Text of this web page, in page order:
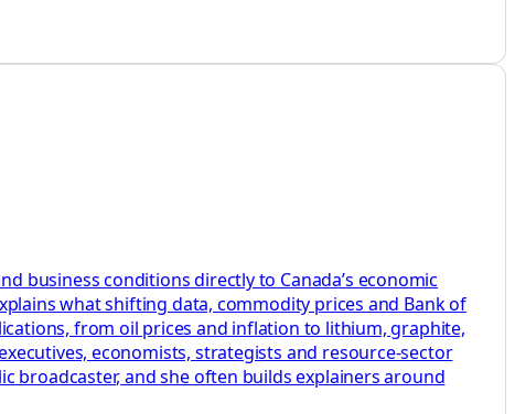
business conditions directly to Canada’s economic
what shifting data, commodity prices and Bank of
from oil prices and inflation to lithium, graphite,
economists, strategists and resource-sector
broadcaster, and she often builds explainers around